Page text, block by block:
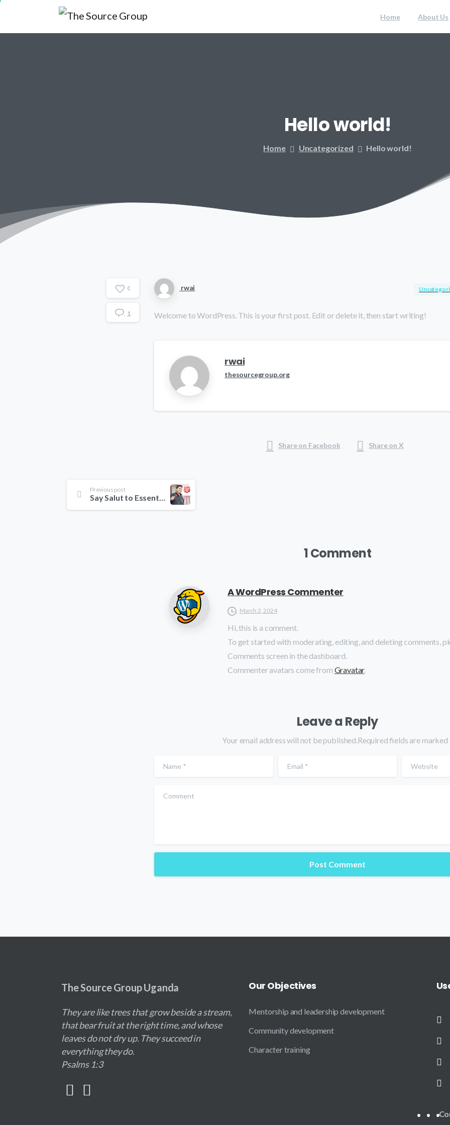
Home About Us
Helloworld!
Home Uncategorized Hello world!
0
1
rwai
Welcome to WordPress. This is your first post. Edit or delete it, then start writing!
rwai
thesourcegroup.org
Share on Facebook Share on X
Previous post
1 Comment
A WordPress Commenter
March 2, 2024
Hi, this is a comment.
To get started with moderating, editing, and deleting comments,
Comments screen in the dashboard.
Commenter avatars come from Gravatar.
Leave a Reply
Your email address will not be published.Required fields are marked
The Source Group Uganda
They are like trees that grow beside a stream,
that bear fruit at the right time, and whose
leaves do not dry up. They succeed in
everything they do.
Psalms 1:3
Our Objectives
Mentorship and leadership development
Community development
Character training